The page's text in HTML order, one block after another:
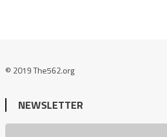
© 2019 The562.org
NEWSLETTER